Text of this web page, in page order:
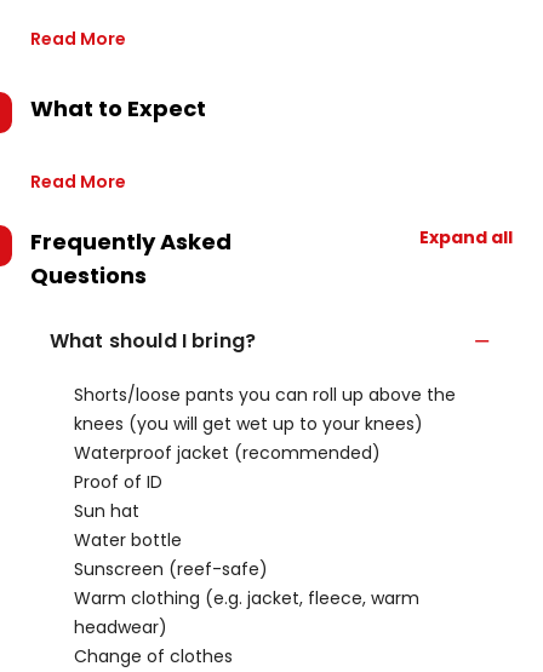
Read More
What to Expect
Read More
Frequently Asked
Questions
Expand all
What should I bring?
Shorts/loose pants you can roll up above the
knees (you will get wet up to your knees)
Waterproof jacket (recommended)
Proof of ID
Sun hat
Water bottle
Sunscreen (reef-safe)
Warm clothing (e.g. jacket, fleece, warm
headwear)
Change of clothes